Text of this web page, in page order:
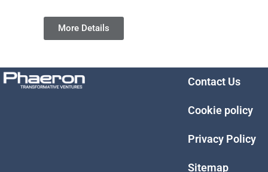
More Details
Contact Us
Cookie policy
Privacy Policy
Sitemap